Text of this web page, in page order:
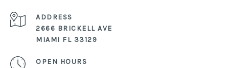
ADDRESS
2666 BRICKELL AVE
MIAMI FL 33129
OPEN HOURS